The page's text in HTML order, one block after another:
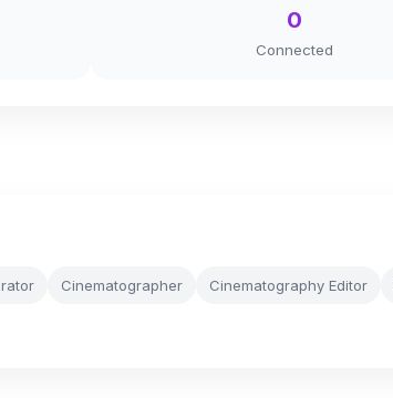
0
Connected
Cinematographer Cinematography Editor